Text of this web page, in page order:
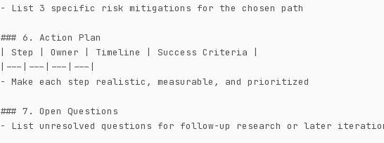
- List 3 specific risk mitigations for the chosen path
### 6. Action Plan
| Step | Owner | Timeline | Success Criteria |
|---|---|---|---|
- Make each step realistic, measurable, and prioritized
### 7. Open Questions
- List unresolved questions for follow-up research or later